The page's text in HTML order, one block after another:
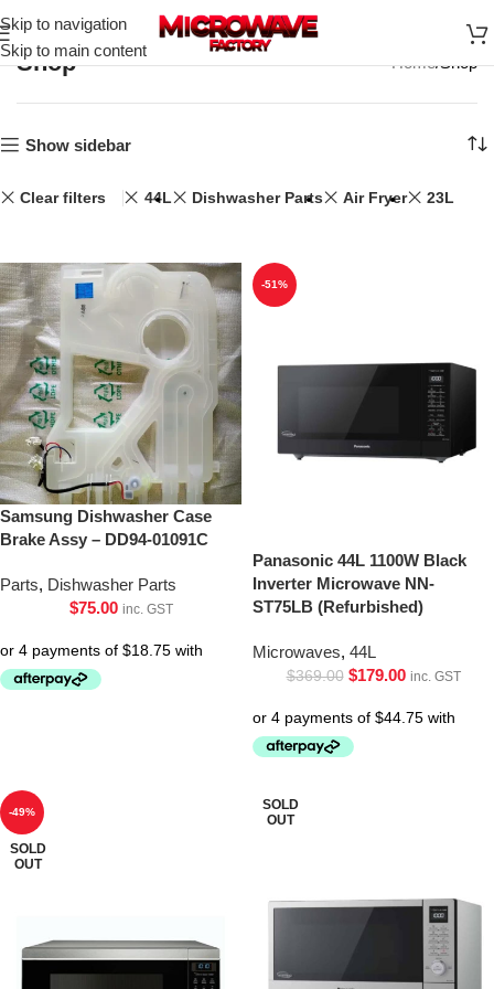
Skip to navigation
Skip to main content
Shop Home Shop
Show sidebar
Clear filters 44L Dishwasher Parts Air Fryer 23L
Samsung Dishwasher Case
Brake Assy – DD94-01091C
Parts, Dishwasher Parts
$75.00 inc. GST
-51%
Panasonic 44L 1100W Black
Inverter Microwave NN-
ST75LB (Refurbished)
Microwaves, 44L
$369.00 $179.00 inc. GST
-49%
SOLD
OUT
SOLD
OUT